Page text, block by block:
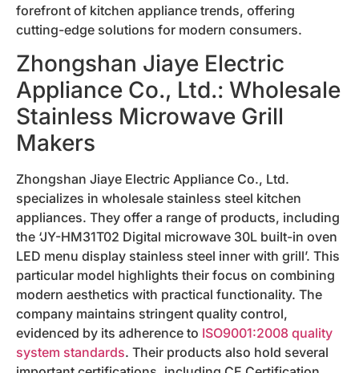
forefront of kitchen appliance trends, offering
cutting-edge solutions for modern consumers.
Zhongshan Jiaye Electric
Appliance Co., Ltd.: Wholesale
Stainless Microwave Grill
Makers
Zhongshan Jiaye Electric Appliance Co., Ltd.
specializes in wholesale stainless steel kitchen
appliances. They offer a range of products, including
the ‘JY-HM31T02 Digital microwave 30L built-in oven
LED menu display stainless steel inner with grill’. This
particular model highlights their focus on combining
modern aesthetics with practical functionality. The
company maintains stringent quality control,
evidenced by its adherence to ISO9001:2008 quality
system standards. Their products also hold several